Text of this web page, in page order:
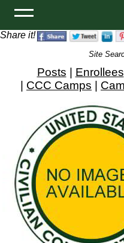
Share it!
Site
Posts Enrollees
CCC Camps